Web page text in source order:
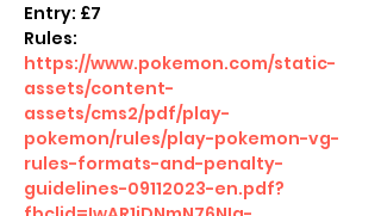
Entry: £7
Rules:
https://www.pokemon.com/static-
assets/content-
assets/cms2/pdf/play-
pokemon/rules/play-pokemon-vg-
rules-formats-and-penalty-
guidelines-09112023-en.pdf?